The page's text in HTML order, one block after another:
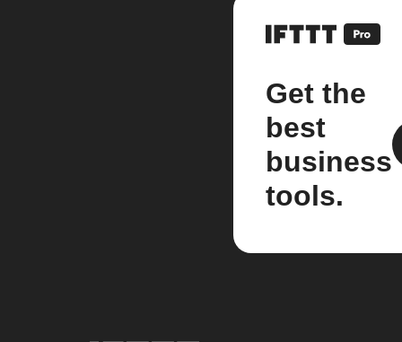
Get the
best
business
tools.